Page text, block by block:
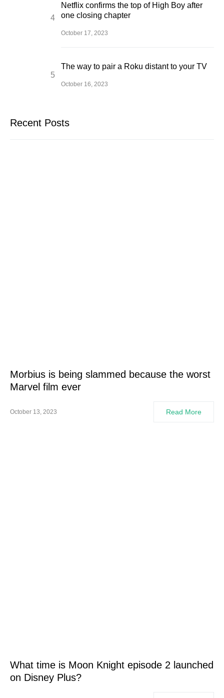
Netflix confirms the top of High Boy after
one closing chapter
October 17, 2023
The way to pair a Roku distant to your TV
October 16, 2023
Recent Posts
Morbius is being slammed because the worst
Marvel film ever
October 13, 2023 Read More
What time is Moon Knight episode 2 launched
on Disney Plus?